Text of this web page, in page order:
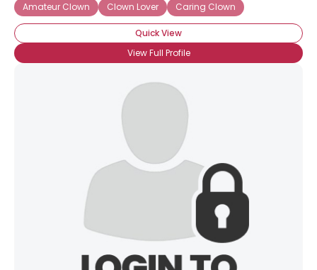
Amateur Clown
Clown Lover Caring Clown
Quick View
View Full Profile